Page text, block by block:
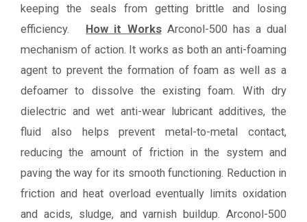
keeping the seals from getting brittle and losing
efficiency. How it WorksArconol-500 has a dual
mechanism of action. It works as both an anti-foaming
agent to prevent the formation of foam as well as a
defoamer to dissolve the existing foam. With dry
dielectric and wet anti-wear lubricant additives, the
fluid also helps prevent metal-to-metal contact,
reducing the amount of friction in the system and
paving the way for its smooth functioning. Reduction in
friction and heat overload eventually limits oxidation
and acids, sludge, and varnish buildup. Arconol-500